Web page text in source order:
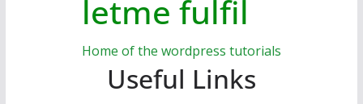
letme fulfil
Home of the wordpress tutorials
Useful Links